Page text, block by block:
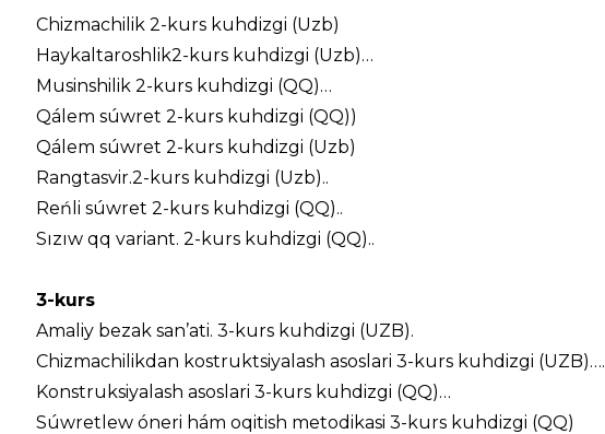
Chizmachilik 2-kurs kuhdizgi (Uzb)
Haykaltaroshlik2-kurs kuhdizgi (Uzb)…
Musinshilik 2-kurs kuhdizgi (QQ)…
Qálem súwret 2-kurs kuhdizgi (QQ))
Qálem súwret 2-kurs kuhdizgi (Uzb)
Rangtasvir.2-kurs kuhdizgi (Uzb)..
Reńli súwret 2-kurs kuhdizgi (QQ)..
Sızıw qq variant. 2-kurs kuhdizgi (QQ)..
3-kurs
Amaliy bezak san’ati. 3-kurs kuhdizgi (UZB).
Chizmachilikdan kostruktsiyalash asoslari 3-kurs kuhdizgi (UZB)….
Konstruksiyalash asoslari 3-kurs kuhdizgi (QQ)…
Súwretlew óneri hám oqitish metodikasi 3-kurs kuhdizgi (QQ)